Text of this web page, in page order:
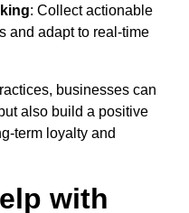
: Collect actionable
and adapt to real-time
businesses can
also build a positive
term loyalty and
with